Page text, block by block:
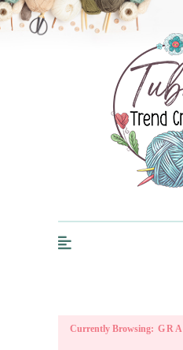
Currently Browsing: